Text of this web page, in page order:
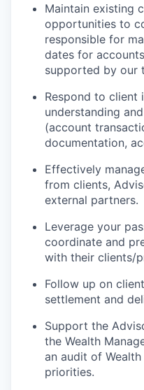
Maintain existing
opportunities to
responsible for
dates for
supported by our
Respond to client
understanding
(account
documentation,
Effectively
from clients,
external partners.
Leverage your
coordinate and
with their clients/
Follow up on
settlement and
Support the
the Wealth
an audit of
priorities.